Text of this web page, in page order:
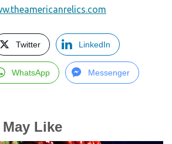
Twitter LinkedIn
WhatsApp Messenger
Like